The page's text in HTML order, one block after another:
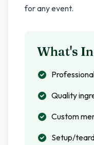
for any event.
What's
Quality
Custom
Setup/